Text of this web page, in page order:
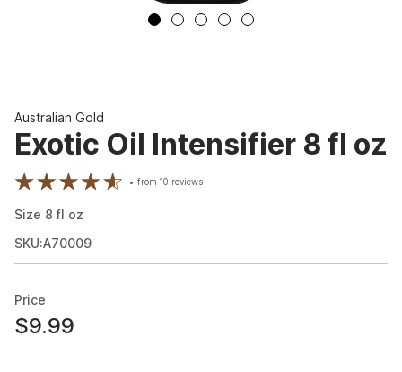
Australian Gold
Exotic Oil Intensifier 8 fl oz
from10 reviews
Size 8 fl oz
SKU:A70009
Price
$9.99